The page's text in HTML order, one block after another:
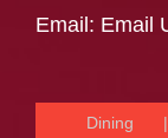
Email: Email
Dining